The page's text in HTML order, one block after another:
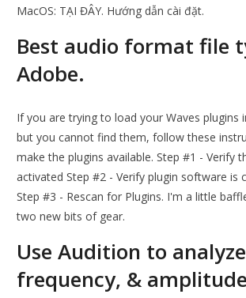
MacOS: TẠI ĐÂY. Hướng dẫn cài đặt.
Best audio format file
Adobe.
If you are trying to load your Waves plugins
but you cannot find them, follow these
make the plugins available. Step #1 - Verify
activated Step #2 - Verify plugin software is
Step #3 - Rescan for Plugins. I'm a little
two new bits of gear.
Use Audition to
frequency, &